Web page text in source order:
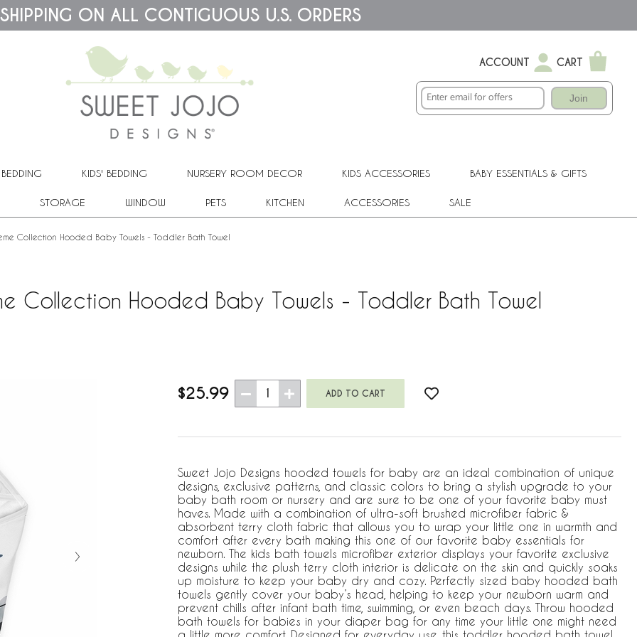
SHIPPING ON ALL CONTIGUOUS U.S. ORDERS
ACCOUNT CART
Join
KIDS' BEDDING NURSERY ROOM DECOR KIDS ACCESSORIES BABY ESSENTIALS & GIFTS
STORAGE WINDOW PETS KITCHEN ACCESSORIES SALE
Collection Hooded Baby Towels - Toddler Bath Towel
Collection Hooded Baby Towels - Toddler Bath Towel
$25.99 1
Sweet Jojo Designs hooded towels for baby are an ideal combination of unique
designs, exclusive patterns, and classic colors to bring a stylish upgrade to your
baby bath room or nursery and are sure to be one of your favorite baby must
haves. Made with a combination of ultra-soft brushed microfiber fabric &
absorbent terry cloth fabric that allows you to wrap your little one in warmth and
comfort after every bath making this one of our favorite baby essentials for
newborn. The kids bath towels microfiber exterior displays your favorite exclusive
designs while the plush terry cloth interior is delicate on the skin and quickly soaks
up moisture to keep your baby dry and cozy. Perfectly sized baby hooded bath
towels gently cover your baby’s head, helping to keep your newborn warm and
prevent chills after infant bath time, swimming, or even beach days. Throw hooded
bath towels for babies in your diaper bag for any time your little one might need